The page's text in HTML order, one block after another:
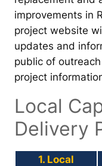
improvements in
project website
updates and
public of
project
Local
Delivery
1. Local